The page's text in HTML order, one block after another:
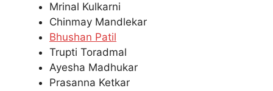
Mrinal Kulkarni
Chinmay Mandlekar
Bhushan Patil
Trupti Toradmal
Ayesha Madhukar
Prasanna Ketkar